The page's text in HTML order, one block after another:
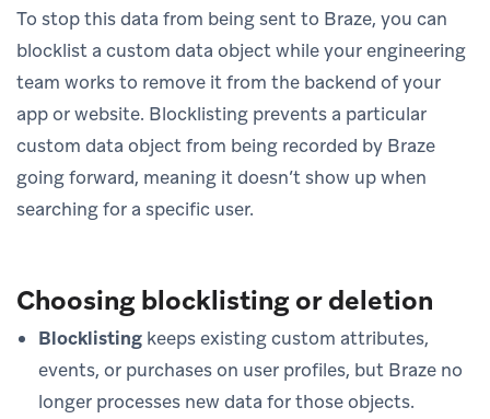
To stop this data from being sent to Braze, you can
blocklist a custom data object while your engineering
team works to remove it from the backend of your
app or website. Blocklisting prevents a particular
custom data object from being recorded by Braze
going forward, meaning it doesn’t show up when
searching for a specific user.
Choosing blocklisting or deletion
Blocklisting keeps existing custom attributes,
events, or purchases on user profiles, but Braze no
longer processes new data for those objects.